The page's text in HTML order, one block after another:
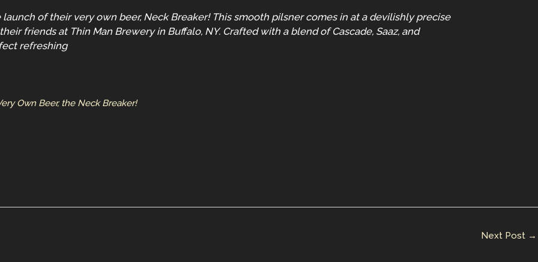
launch of their very own beer, Neck Breaker! This smooth pilsner comes in at a devilishly precise
friends at Thin Man Brewery in Buffalo, NY. Crafted with a blend of Cascade, Saaz, and
refreshing
Own Beer, the Neck Breaker!
Next Post →